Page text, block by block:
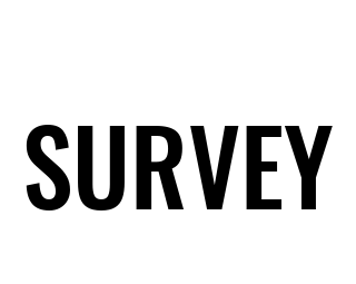
SURVEY
SURVEY